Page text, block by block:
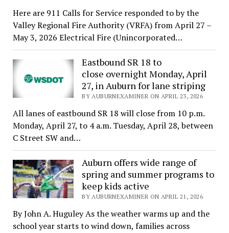
Here are 911 Calls for Service responded to by the
Valley Regional Fire Authority (VRFA) from April 27 –
May 3, 2026 Electrical Fire (Unincorporated…
Eastbound SR 18 to
close overnight Monday, April
27, in Auburn for lane striping
BY AUBURNEXAMINER ON APRIL 23, 2026
All lanes of eastbound SR 18 will close from 10 p.m.
Monday, April 27, to 4 a.m. Tuesday, April 28, between
C Street SW and…
Auburn offers wide range of
spring and summer programs to
keep kids active
BY AUBURNEXAMINER ON APRIL 21, 2026
By John A. Huguley As the weather warms up and the
school year starts to wind down, families across